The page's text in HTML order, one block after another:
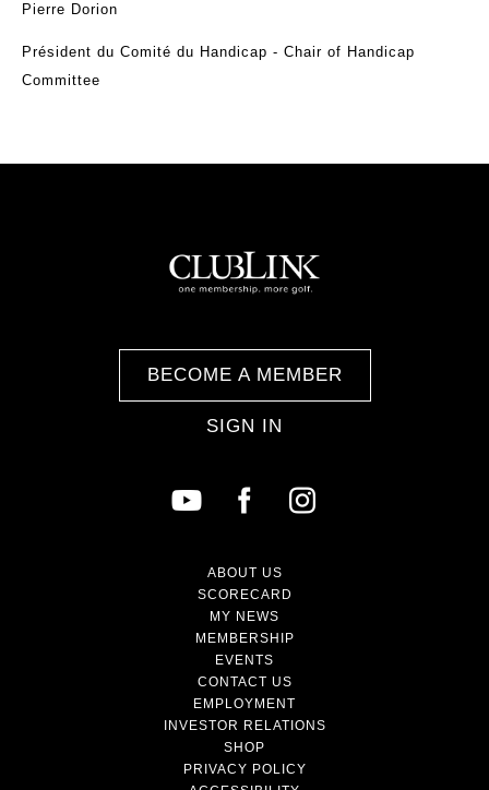
Pierre Dorion
Président du Comité du Handicap - Chair of Handicap
Committee
BECOME A MEMBER
SIGN IN
ABOUT US
SCORECARD
MY NEWS
MEMBERSHIP
EVENTS
CONTACT US
EMPLOYMENT
INVESTOR RELATIONS
SHOP
PRIVACY POLICY